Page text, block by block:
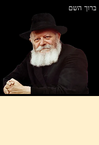
ברוך השם